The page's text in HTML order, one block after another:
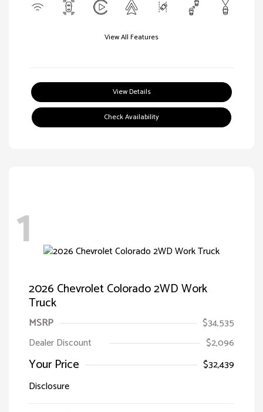
View All Features
View Details
Check Availability
1
2026 Chevrolet Colorado 2WD Work
Truck
MSRP
$34,535
Dealer Discount
$2,096
Your Price
$32,439
Disclosure